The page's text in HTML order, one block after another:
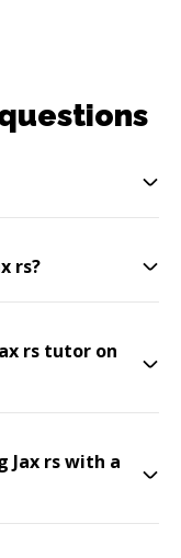
rs?
rs tutor on
Jax rs with a